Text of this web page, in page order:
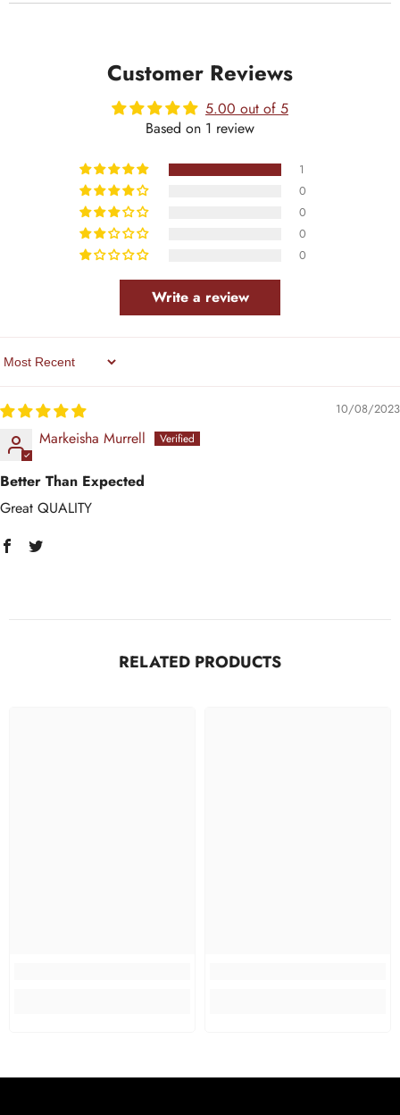
Customer Reviews
5.00 out of 5
Based on 1 review
1
0
0
0
0
Write a review
Sort By
10/08/2023
Markeisha Murrell
Better Than Expected
Great QUALITY
RELATED PRODUCTS